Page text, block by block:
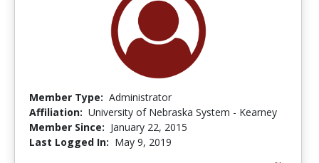
Member Type: Administrator
Affiliation: University of Nebraska System - Kearney
Member Since: January 22, 2015
Last Logged In: May 9, 2019